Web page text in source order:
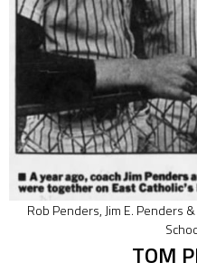
Rob Penders, Jim E. Penders
TOM